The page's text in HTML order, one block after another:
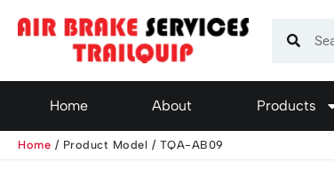
Home About Products
Home / Product Model / TQA-AB09